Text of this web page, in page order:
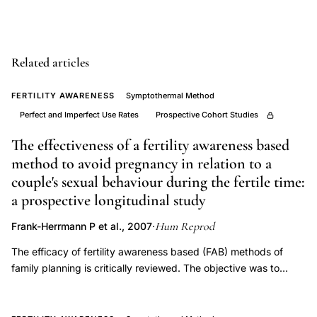
limitations,
method
secondary
signs
ovulation
Gross
natural
family
planning
indicators,
Related articles
FERTILITY AWARENESS
Symptothermal Method
Perfect and Imperfect Use Rates
Prospective Cohort Studies
The effectiveness of a fertility awareness based
method to avoid pregnancy in relation to a
couple's sexual behaviour during the fertile time:
a prospective longitudinal study
Frank-Herrmann P et al., 2007·Hum Reprod
The efficacy of fertility awareness based (FAB) methods of
family planning is critically reviewed. The objective was to